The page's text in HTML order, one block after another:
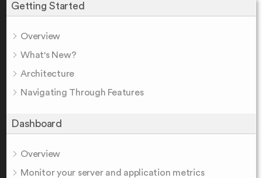
Getting Started
Overview
What's New?
Architecture
Navigating Through Features
Dashboard
Overview
Monitor your server and application metrics